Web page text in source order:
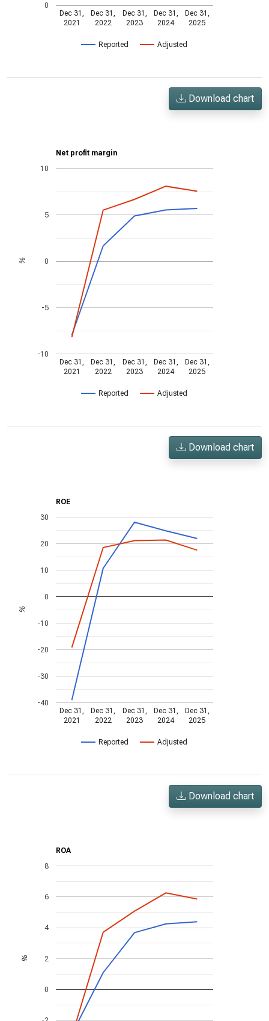
Reported Adjusted
Dec 31,
2021
Dec 31,
2022
Dec 31,
2023
Dec 31,
2024
Dec 31,
2025
0
Download chart
Net profit margin
Reported Adjusted
Dec 31,
2021
Dec 31,
2022
Dec 31,
2023
Dec 31,
2024
Dec 31,
2025
-10
-5
0
5
10
%
Download chart
ROE
Reported Adjusted
Dec 31,
2021
Dec 31,
2022
Dec 31,
2023
Dec 31,
2024
Dec 31,
2025
-40
-30
-20
-10
0
10
20
30
%
Download chart
ROA
0
2
4
6
8
%